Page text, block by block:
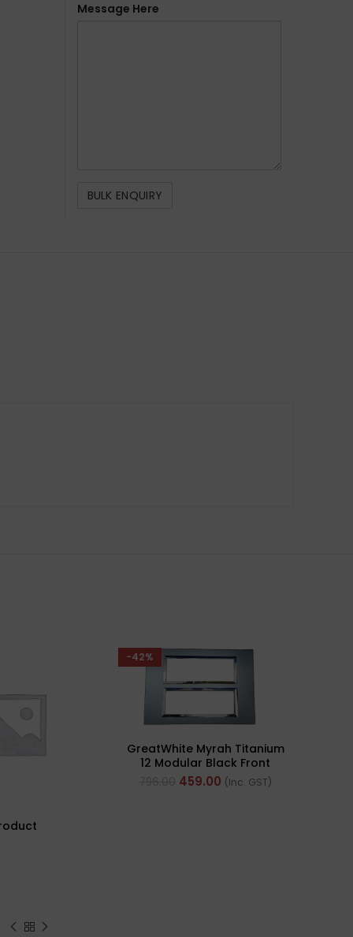
Message Here
-42%
GreatWhite Myrah Titanium
12 Modular Black Front
Plate (Ref- 40712CTI)
459.00 (Inc. GST)